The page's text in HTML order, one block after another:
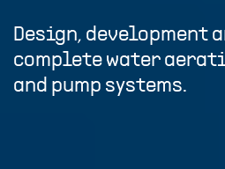
Design, development
complete water
and pump systems.